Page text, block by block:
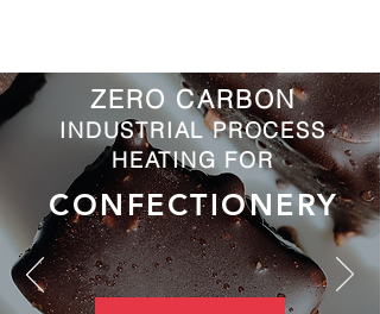
ZERO CARBON
INDUSTRIAL PROCESS
HEATING FOR
CONFECTIONERY